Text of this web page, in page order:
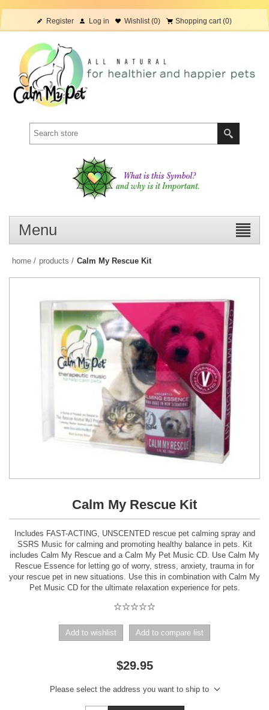
Register Log in Wishlist (0) Shopping cart (0)
Menu
home / products / Calm My Rescue Kit
Calm My Rescue Kit
Includes FAST-ACTING, UNSCENTED rescue pet calming spray and
SSRS Music for calming and promoting healthy balance in pets. Kit
includes Calm My Rescue and a Calm My Pet Music CD. Use Calm My
Rescue Essence for letting go of worry, stress, anxiety, trauma in for
your rescue pet in new situations. Use this in combination with Calm My
Pet Music CD for the ultimate relaxation experience for pets.
Add to wishlist Add to compare list
$29.95
Please select the address you want to ship to